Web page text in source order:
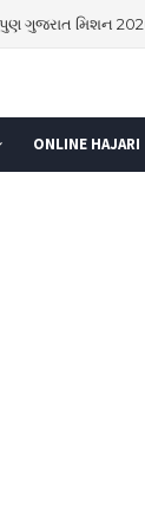
ગુરુપૂર્ણિમા 2026:
ONLINE HAJARI